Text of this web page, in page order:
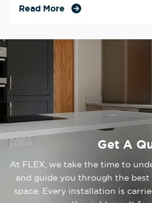
Read More
Get A
At FLEX, we take the time to
and guide you through the
space. Every installation is